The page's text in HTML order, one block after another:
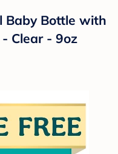
Baby Bottle with
Clear - 9oz